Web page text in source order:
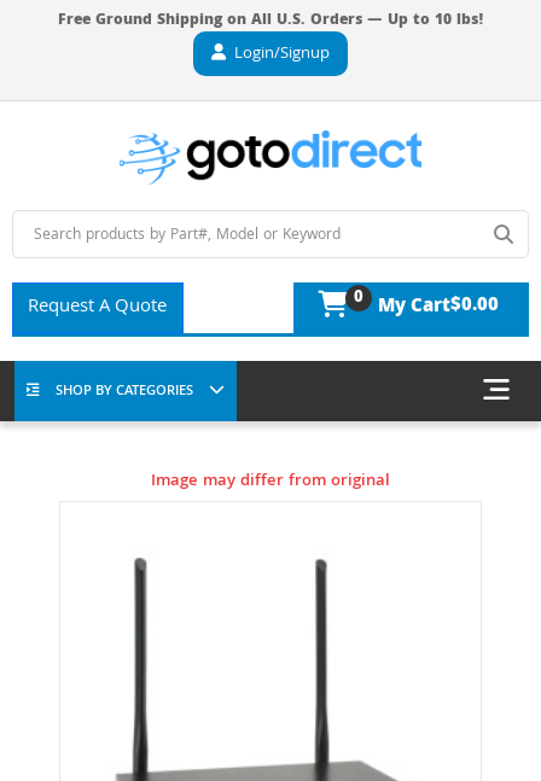
Free Ground Shipping on All U.S. Orders — Up to 10 lbs!
Login/Signup
Request A Quote 0 My Cart$0.00
SHOP BY CATEGORIES
Image may differ from original